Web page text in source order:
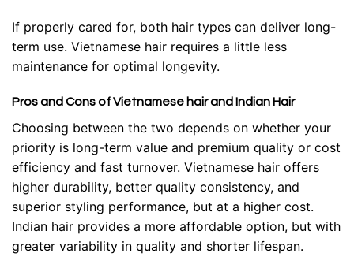
If properly cared for, both hair types can deliver long-
term use. Vietnamese hair requires a little less
maintenance for optimal longevity.
Pros and Cons of Vietnamese hair and Indian Hair
Choosing between the two depends on whether your
priority is long-term value and premium quality or cost
efficiency and fast turnover. Vietnamese hair offers
higher durability, better quality consistency, and
superior styling performance, but at a higher cost.
Indian hair provides a more affordable option, but with
greater variability in quality and shorter lifespan.